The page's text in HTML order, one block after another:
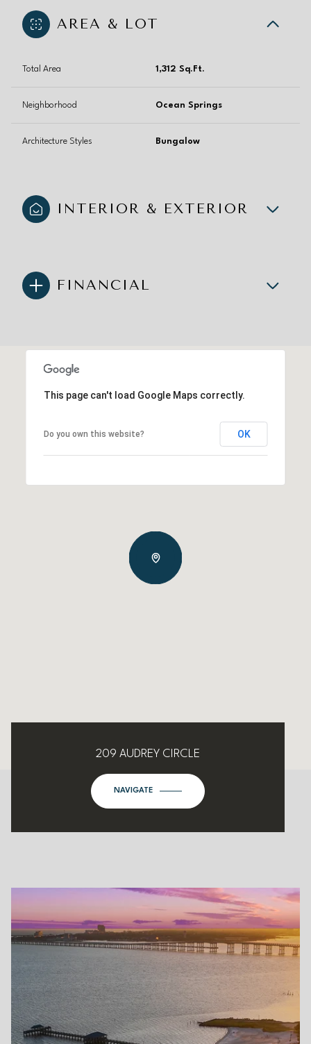
AREA & LOT
Total Area 1,312 Sq.Ft.
Neighborhood Ocean Springs
Architecture Styles Bungalow
INTERIOR & EXTERIOR
FINANCIAL
This page can't load Google Maps correctly.
Do you own this website? OK
209 AUDREY CIRCLE
NAVIGATE